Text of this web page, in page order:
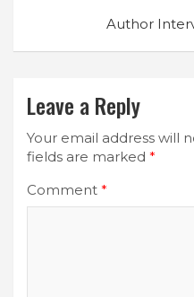
Author
Leave a Reply
Your email address will
fields are marked *
Comment *